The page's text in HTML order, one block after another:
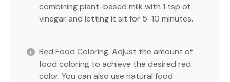
combining plant-based milk with 1 tsp of
vinegar and letting it sit for 5-10 minutes.
Red Food Coloring: Adjust the amount of
food coloring to achieve the desired red
color. You can also use natural food